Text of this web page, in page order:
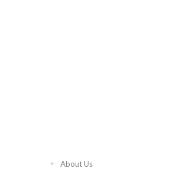
About Us